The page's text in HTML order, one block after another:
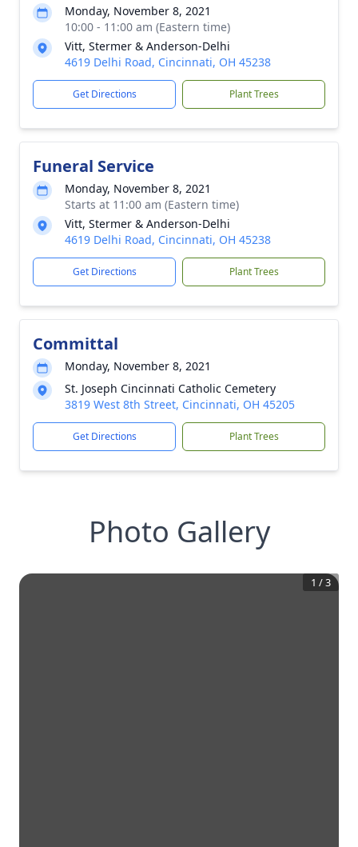
Monday, November 8, 2021
10:00 - 11:00 am (Eastern time)
Vitt, Stermer & Anderson-Delhi
4619 Delhi Road, Cincinnati, OH 45238
Get Directions Plant Trees
Funeral Service
Monday, November 8, 2021
Starts at 11:00 am (Eastern time)
Vitt, Stermer & Anderson-Delhi
4619 Delhi Road, Cincinnati, OH 45238
Get Directions Plant Trees
Committal
Monday, November 8, 2021
St. Joseph Cincinnati Catholic Cemetery
3819 West 8th Street, Cincinnati, OH 45205
Get Directions Plant Trees
Photo Gallery
1 /3